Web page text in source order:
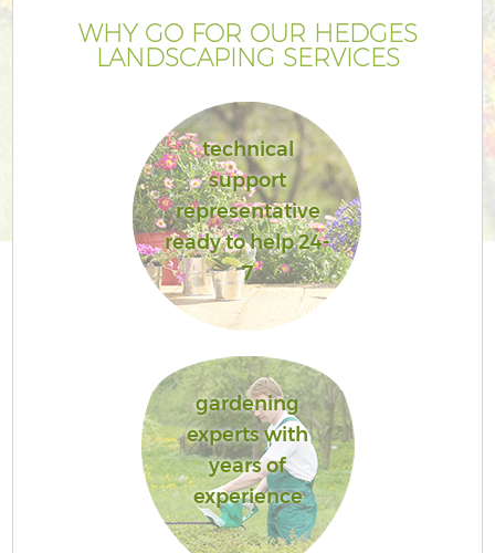
WHY GO FOR OUR HEDGES
LANDSCAPING SERVICES
technical
support
representative
ready to help 24-
7
gardening
experts with
years of
experience